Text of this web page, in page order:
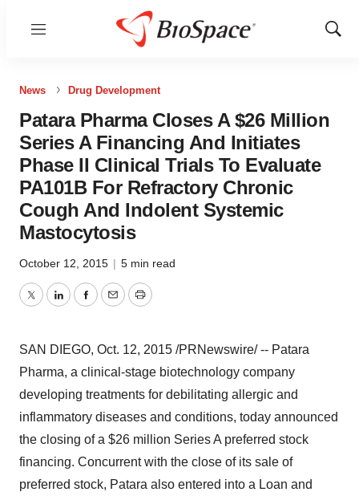
Menu
Show
News Drug Development
Patara Pharma Closes A $26 Million
Series A Financing And Initiates
Phase II Clinical Trials To Evaluate
PA101B For Refractory Chronic
Cough And Indolent Systemic
Mastocytosis
October 12, 2015 | 5 min read
TwitterLinkedInFacebook
EmailPrint
SAN DIEGO, Oct. 12, 2015 /PRNewswire/ -- Patara
Pharma, a clinical-stage biotechnology company
developing treatments for debilitating allergic and
inflammatory diseases and conditions, today announced
the closing of a $26 million Series A preferred stock
financing. Concurrent with the close of its sale of
preferred stock, Patara also entered into a Loan and